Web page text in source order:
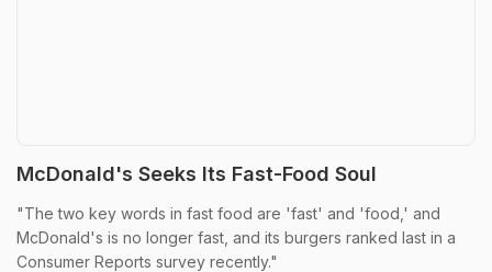
McDonald's Seeks Its Fast-Food Soul
"The two key words in fast food are 'fast' and 'food,' and
McDonald's is no longer fast, and its burgers ranked last in a
Consumer Reports survey recently."